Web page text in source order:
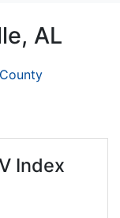
AL
Index